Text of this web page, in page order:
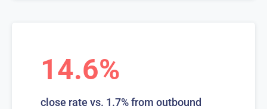
14.6%
close rate vs. 1.7% from outbound